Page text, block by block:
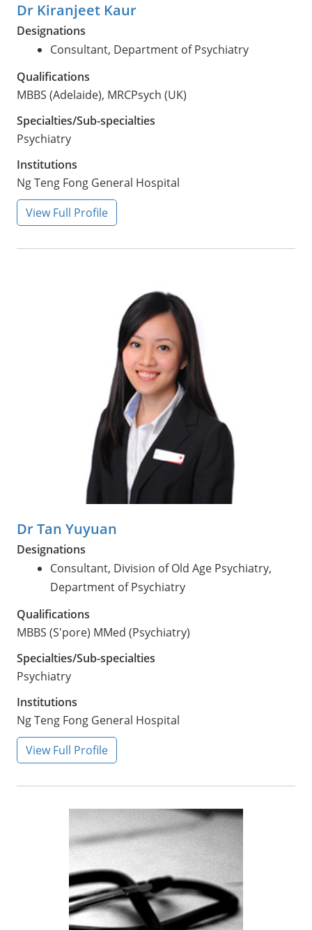
Dr Kiranjeet Kaur
Designations
Consultant, Department of Psychiatry
Qualifications
MBBS (Adelaide), MRCPsych (UK)
Specialties/Sub-specialties
Psychiatry
Institutions
Ng Teng Fong General Hospital
View Full Profile
Dr Tan Yuyuan
Designations
Consultant, Division of Old Age Psychiatry,
Department of Psychiatry
Qualifications
MBBS (S'pore) MMed (Psychiatry)
Specialties/Sub-specialties
Psychiatry
Institutions
Ng Teng Fong General Hospital
View Full Profile